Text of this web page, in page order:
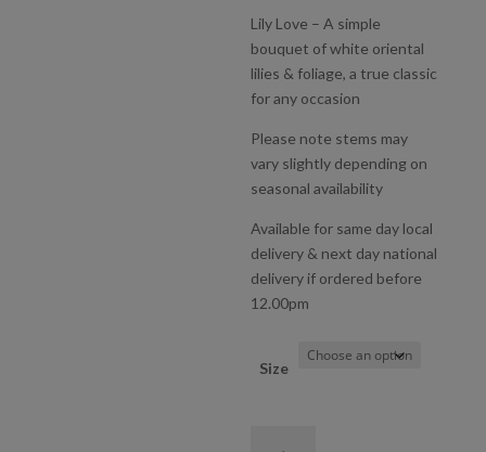
£35.00
through
£55.00
Lily Love – A simple
bouquet of white oriental
lilies & foliage, a true classic
for any occasion
Please note stems may
vary slightly depending on
seasonal availability
Available for same day local
delivery & next day national
delivery if ordered before
12.00pm
Size